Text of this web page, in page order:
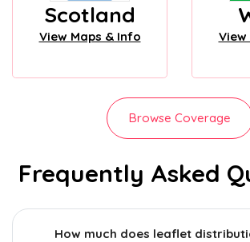
Scotland
View Maps & Info View
Browse Coverage
Frequently Asked
How much does leaflet